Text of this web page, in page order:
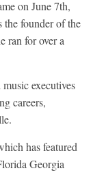
on June 7th,
founder of the
ran for over a
executives
careers,
has featured
Georgia